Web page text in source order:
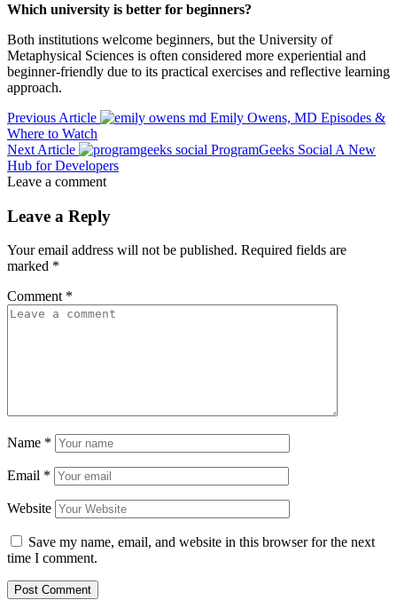
Which university is better for beginners?
Both institutions welcome beginners, but the University of
Metaphysical Sciences is often considered more experiential and
beginner-friendly due to its practical exercises and reflective learning
approach.
Previous Article
Emily Owens, MD Episodes &
Where to Watch
Next Article
ProgramGeeks Social A New
Hub for Developers
Leave a comment
Leave a Reply
Your email address will not be published. Required fields are
marked *
Comment *
Name *
Email *
Website
Save my name, email, and website in this browser for the next
time I comment.